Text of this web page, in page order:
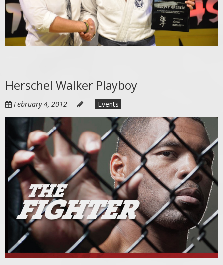
Herschel Walker Playboy
February 4, 2012 Events